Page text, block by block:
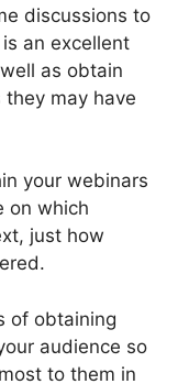
discussions to
an excellent
as obtain
may have
your webinars
on which
just how
of obtaining
audience so
to them in